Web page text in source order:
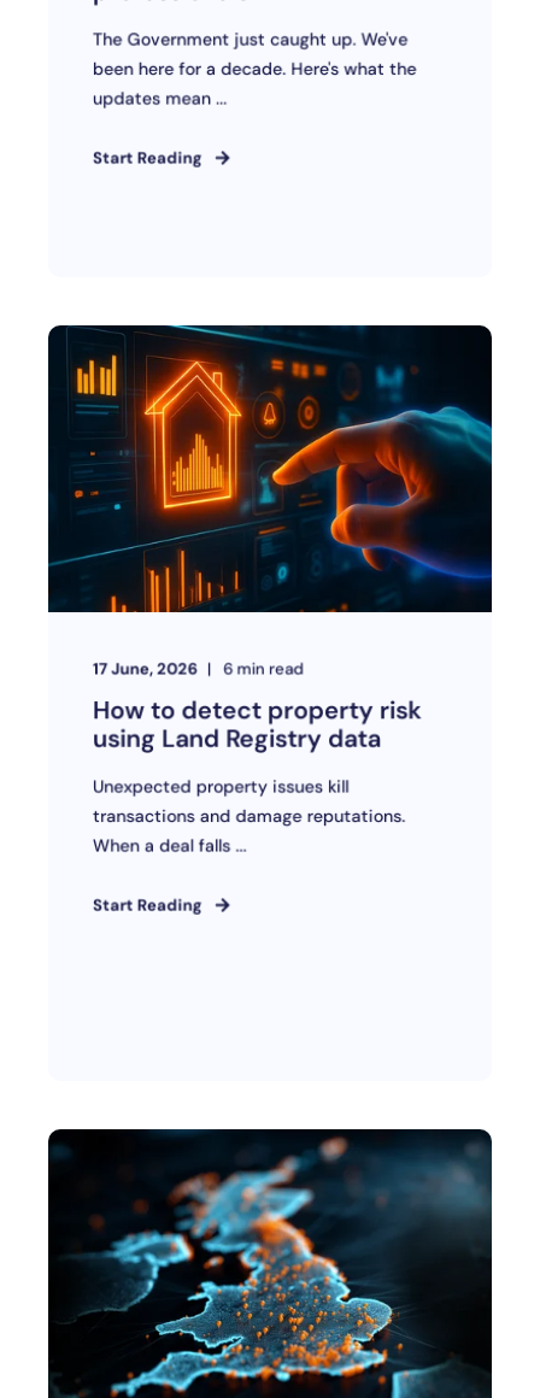
The Government just caught up. We've
been here for a decade. Here's what the
updates mean ...
Start Reading
17 June, 2026 6min read
How to detect property risk
using Land Registry data
Unexpected property issues kill
transactions and damage reputations.
When a deal falls ...
Start Reading